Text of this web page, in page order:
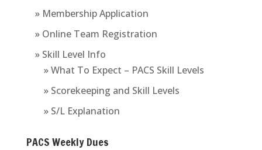
» Membership Application
» Online Team Registration
» Skill Level Info
» What To Expect – PACS Skill Levels
» Scorekeeping and Skill Levels
» S/L Explanation
PACS Weekly Dues